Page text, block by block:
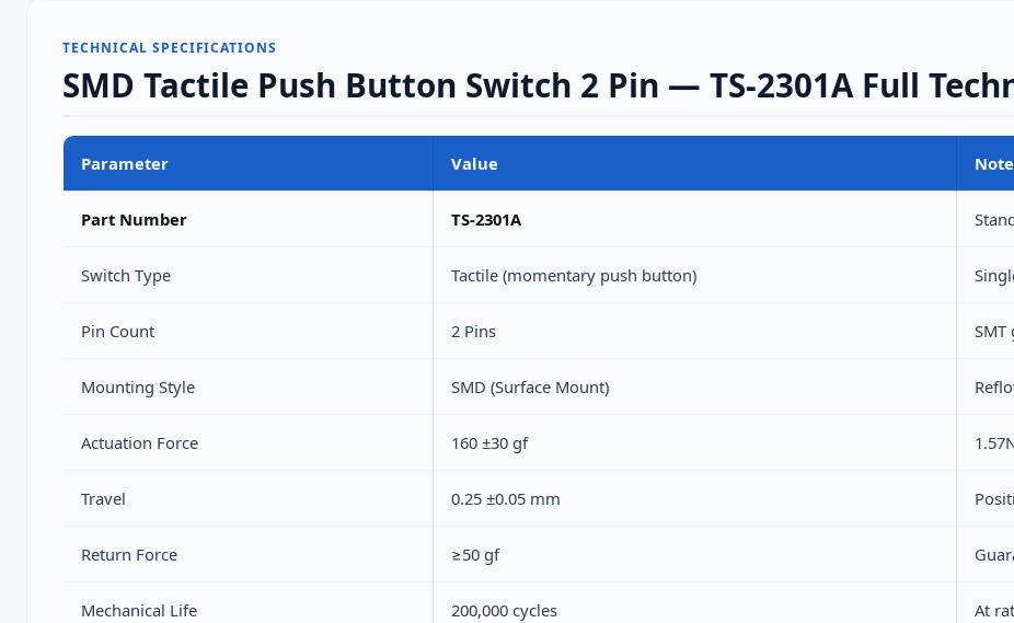
TECHNICAL SPECIFICATIONS
SMD Tactile Push Button Switch 2 Pin — TS-2301A Full
Parameter Value
Part Number TS-2301A
Switch Type Tactile (momentary push button)
Pin Count 2 Pins SMT
Mounting Style SMD (Surface Mount)
Actuation Force 160 ±30 gf
Travel 0.25 ±0.05 mm
Return Force ≥50 gf
Mechanical Life 200,000 cycles At